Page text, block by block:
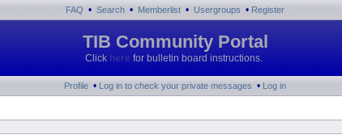
FAQ • Search • Memberlist • Usergroups • Register
TIB Community Portal
Click here for bulletin board instructions.
Profile • Log in to check your private messages • Log in